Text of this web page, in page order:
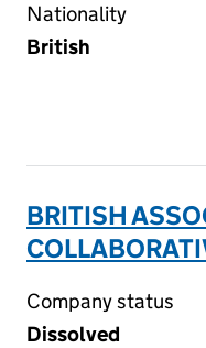
Nationality
British
BRITISH
Company status
Dissolved